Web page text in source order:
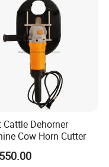
Cattle Dehorner
Cow Horn Cutter